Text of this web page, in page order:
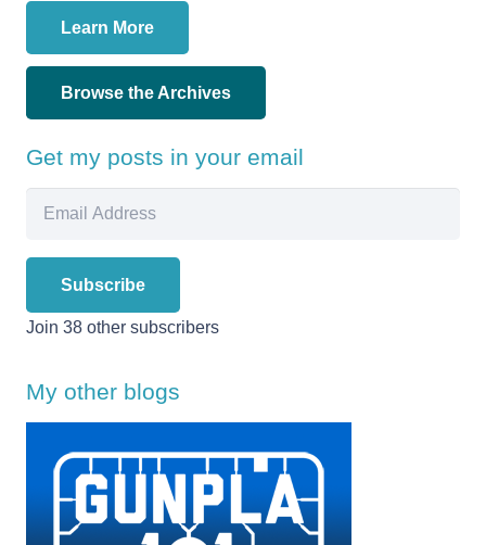
Learn More
Browse the Archives
Get my posts in your email
Subscribe
Join 38 other subscribers
My other blogs